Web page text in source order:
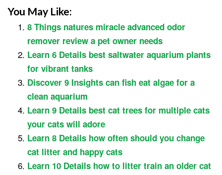
You May Like:
8 Things natures miracle advanced odor
remover review a pet owner needs
Learn 6 Details best saltwater aquarium plants
for vibrant tanks
Discover 9 Insights can fish eat algae for a
clean aquarium
Learn 9 Details best cat trees for multiple cats
your cats will adore
Learn 8 Details how often should you change
cat litter and happy cats
Learn 10 Details how to litter train an older cat